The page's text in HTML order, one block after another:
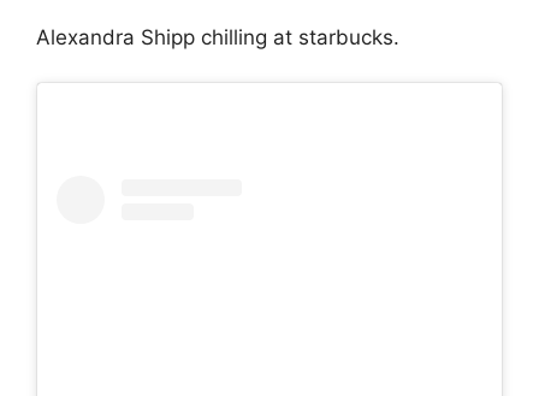
Alexandra Shipp chilling at starbucks.